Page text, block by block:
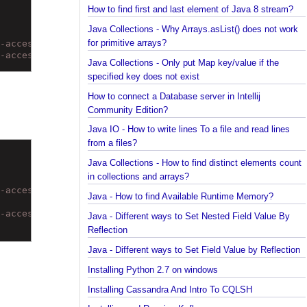
access/out/) to field java.math.BigDecimal.scale
access/out/) to field java.math.BigDecimal.precision
access/out/) to field java.math.BigDecimal.scale
access/out/) to field java.math.BigDecimal.precision
How to find the longest and the shortest String in
How to find first and last element of Java 8
Java Collections - Why Arrays.asList() does not
for primitive arrays?
Java Collections - Only put Map key/value if the
specified key does not exist
How to connect a Database server in Intellij
Community Edition?
Java IO - How to write lines To a file and read lines
from a files?
Java Collections - How to find distinct elements
in collections and arrays?
Java - How to find Available Runtime Memory?
Java - Different ways to Set Nested Field Value By
Reflection
Java - Different ways to Set Field Value by